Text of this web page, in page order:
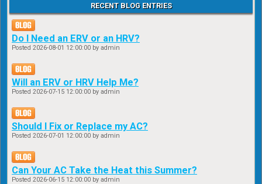
RECENT BLOG ENTRIES
Do I Need an ERV or an HRV?
Posted 2026-08-01 12:00:00 by admin
Will an ERV or HRV Help Me?
Posted 2026-07-15 12:00:00 by admin
Should I Fix or Replace my AC?
Posted 2026-07-01 12:00:00 by admin
Can Your AC Take the Heat this Summer?
Posted 2026-06-15 12:00:00 by admin